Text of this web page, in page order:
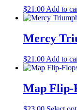
$21.00 Add to
Mercy
$21.00 Add to
Map Flip-